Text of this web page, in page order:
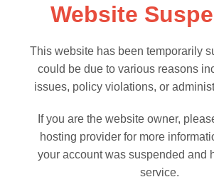
Website
This website has been temporarily
could be due to various reasons
issues, policy violations, or
If you are the website owner,
hosting provider for more
your account was suspended and
service.